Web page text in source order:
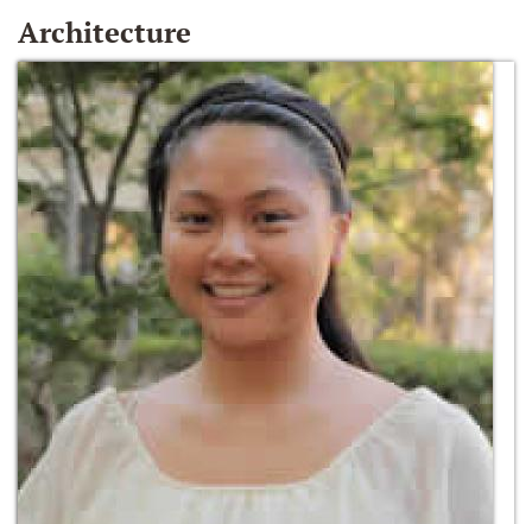
Architecture